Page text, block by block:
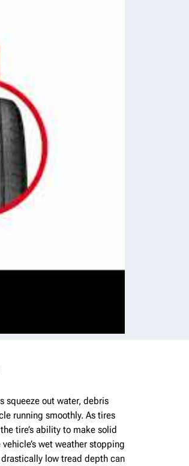
squeeze out water, debris
running smoothly. As tires
tire’s ability to make solid
wet weather stopping
low tread depth can